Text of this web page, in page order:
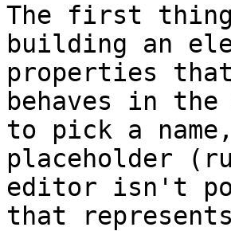
The first thing
building an
properties
behaves in
to pick a
placeholder
editor isn't
that